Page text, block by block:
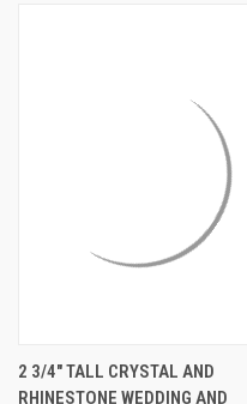
2 3/4" TALL CRYSTAL AND
RHINESTONE WEDDING AND